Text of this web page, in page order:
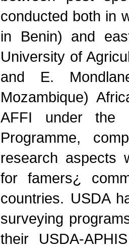
conducted both in
in Benin) and
University of
and E.
Mozambique)
AFFI under the
Programme,
research aspects
for famers¿
countries. USDA
surveying
their USDA-